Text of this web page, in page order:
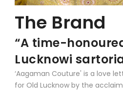
The Brand
“A time-
Lucknowi
‘Aagaman Couture' is a love
for Old Lucknow by the